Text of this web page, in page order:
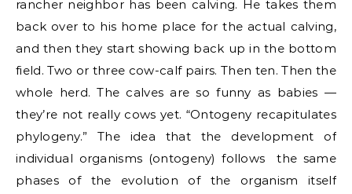
rancher neighbor has been calving. He takes them
back over to his home place for the actual calving,
and then they start showing back up in the bottom
field. Two or three cow-calf pairs. Then ten. Then the
whole herd. The calves are so funny as babies —
they’re not really cows yet. “Ontogeny recapitulates
phylogeny.” The idea that the development of
individual organisms (ontogeny) follows the same
phases of the evolution of the organism itself